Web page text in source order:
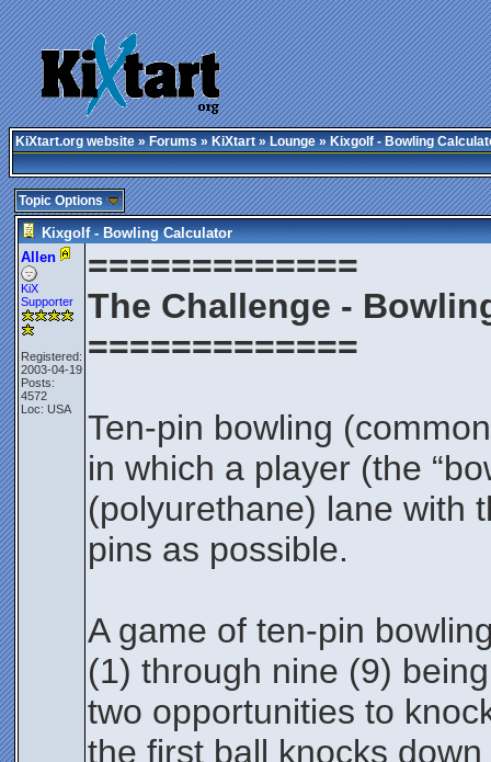
KiXtart.org website»Forums»KiXtart»Lounge» Kixgolf - Bowling
Topic Options
Kixgolf - Bowling Calculator
Allen
KiX
Supporter
Registered:
2003-04-19
Posts:
4572
Loc: USA
=============
The Challenge -
=============
Ten-pin bowling
in which a player (the
(polyurethane) lane with
pins as possible.
A game of ten-pin
(1) through nine (9)
two opportunities to
the first ball knocks